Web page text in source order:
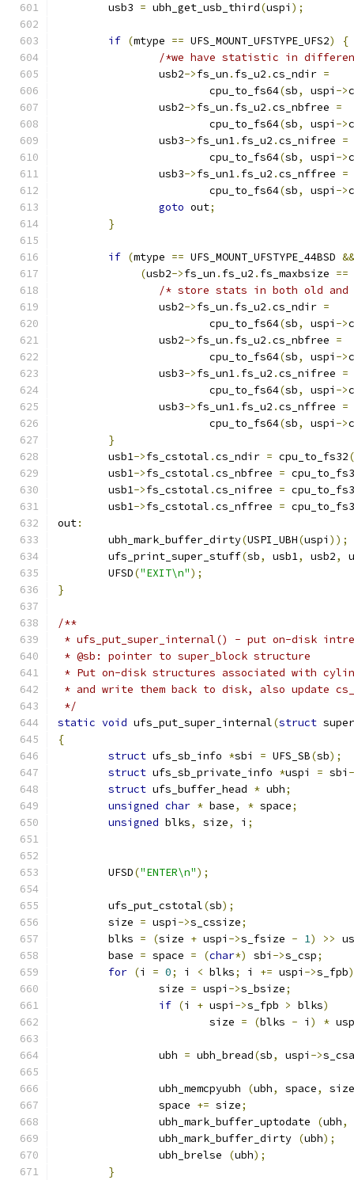
	usb3
= ubh_get_usb_third(uspi );
if (mtype == UFS_MOUNT_UFSTYPE_UFS2)
{
/*we have statistic in
		usb2
->fs_un . fs_u2 .cs_ndir =
			cpu_to_fs64
(sb, uspi ->
		usb2
->fs_un . fs_u2 .cs_nbfree =
			cpu_to_fs64
(sb, uspi ->
		usb3
->fs_un1. fs_u2 .cs_nifree =
			cpu_to_fs64
(sb, uspi ->
		usb3
->fs_un1. fs_u2 .cs_nffree =
			cpu_to_fs64
(sb, uspi ->
goto out;
}
if (mtype == UFS_MOUNT_UFSTYPE_44BSD &&
(usb2->fs_un . fs_u2 . fs_maxbsize ==
/* store stats in both old and
		usb2
->fs_un . fs_u2 .cs_ndir =
			cpu_to_fs64
(sb, uspi ->
		usb2
->fs_un . fs_u2 .cs_nbfree =
			cpu_to_fs64
(sb, uspi ->
		usb3
->fs_un1. fs_u2 .cs_nifree =
			cpu_to_fs64
(sb, uspi ->
		usb3
->fs_un1. fs_u2 .cs_nffree =
			cpu_to_fs64
(sb, uspi ->
}
	usb1
->fs_cstotal .cs_ndir = cpu_to_fs32(
	usb1
->fs_cstotal .cs_nbfree =
	usb1
->fs_cstotal .cs_nifree =
	usb1
->fs_cstotal .cs_nffree =
out:
	ubh_mark_buffer_dirty
(USPI_UBH(uspi ));
	ufs_print_super_stuff
(sb, usb1, usb2,
	UFSD
("EXIT\n");
}
/**
* ufs_put_super_internal() - put on-disk
* @sb: pointer to super_block structure
* Put on-disk structures associated with
* and write them back to disk, also update
*/
static void ufs_put_super_internal(struct
{
struct ufs_sb_info *sbi = UFS_SB(sb);
struct ufs_sb_private_info *uspi = sbi
struct ufs_buffer_head * ubh;
unsigned char * base, * space;
unsigned blks, size, i ;
	UFSD
("ENTER\n");
	ufs_put_cstotal
(sb);
	size
= uspi ->s_cssize;
	blks
= (size + uspi ->s_fsize - 1) >>
	base
= space = (char*) sbi ->s_csp;
for (i = 0; i < blks; i += uspi ->s_fpb)
		size
= uspi ->s_bsize;
if (i + uspi ->s_fpb > blks)
			size
= (blks - i ) *
		ubh
= ubh_bread(sb, uspi ->
		ubh_memcpyubh
(ubh, space,
size
		space
+= size;
		ubh_mark_buffer_uptodate
(ubh,
		ubh_mark_buffer_dirty
(ubh);
		ubh_brelse
(ubh);
}